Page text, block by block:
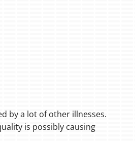
by a lot of other illnesses.
is possibly causing